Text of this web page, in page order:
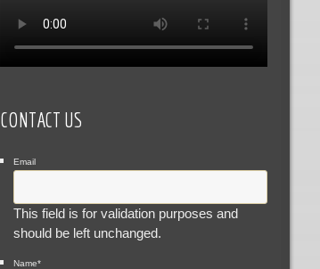
CONTACT US
Email
This field is for validation purposes and
should be left unchanged.
Name*